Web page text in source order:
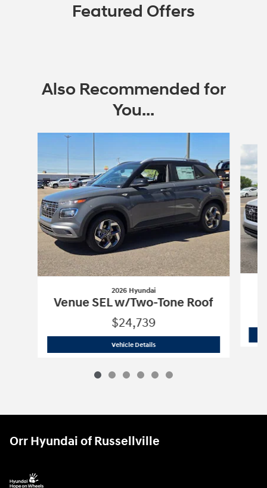
Featured Offers
Also Recommended for
You...
2026 Hyundai
Venue SEL w/Two-Tone Roof
$24,739
Vehicle Details2026 Hyundai Venue SEL w/Two-Tone
Orr Hyundai of Russellville